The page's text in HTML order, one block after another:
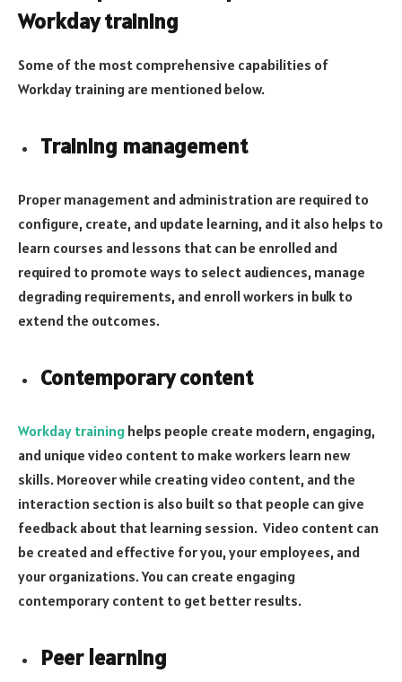
Workday training
Some of the most comprehensive capabilities of
Workday training are mentioned below.
Training management
Proper management and administration are required to
configure, create, and update learning, and it also helps to
learn courses and lessons that can be enrolled and
required to promote ways to select audiences, manage
degrading requirements, and enroll workers in bulk to
extend the outcomes.
Contemporary content
Workday training helps people create modern, engaging,
and unique video content to make workers learn new
skills. Moreover while creating video content, and the
interaction section is also built so that people can give
feedback about that learning session. Video content can
be created and effective for you, your employees, and
your organizations. You can create engaging
contemporary content to get better results.
Peer learning